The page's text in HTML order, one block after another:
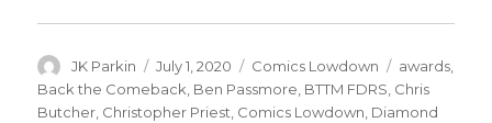
Author
JK Parkin
Posted
on
July 1, 2020 Categories
Comics Lowdown Tags
awards
Back the Comeback Ben Passmore BTTM FDRS Chris
Butcher Christopher Priest Comics Lowdown Diamond